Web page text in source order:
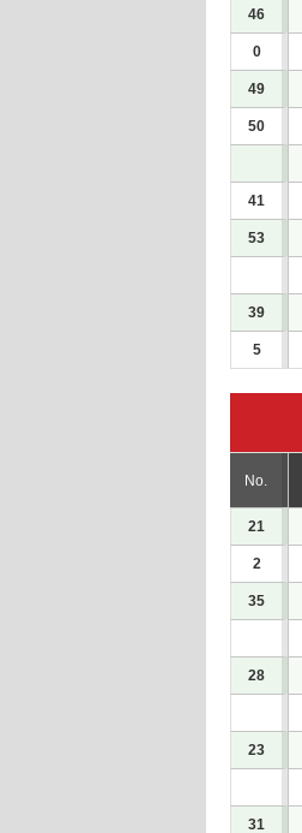
46
0
49
50
41
53
39
5
No.
21
2
35
28
23
31